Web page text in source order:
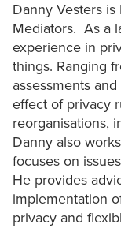
Danny Vesters
Mediators. As a
experience in
things. Ranging
assessments
effect of privacy
reorganisations,
Danny also
focuses on
He provides
implementation
privacy and